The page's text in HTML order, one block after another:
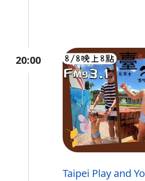
20:00
Taipei Play and Yo